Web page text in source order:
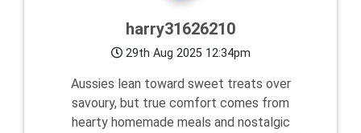
harry31626210
29th Aug 2025 12:34pm
Aussies lean toward sweet treats over
savoury, but true comfort comes from
hearty homemade meals and nostalgic